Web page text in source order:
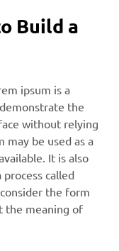
Build a
ipsum is a
the
without relying
may be used as a
It is also
called
the form
the meaning of